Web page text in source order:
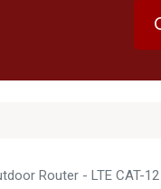
Router - LTE CAT-